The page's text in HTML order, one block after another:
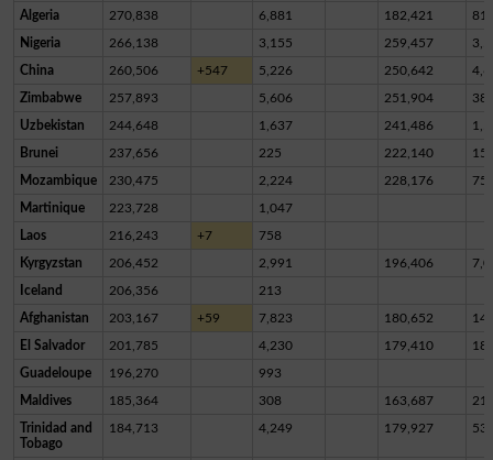
Algeria 270,838 6,881 182,421
Nigeria 266,138 3,155 259,457
China 260,506 +547 5,226 250,642
Zimbabwe 257,893 5,606 251,904
Uzbekistan 244,648 1,637 241,486
Brunei 237,656 225 222,140
Mozambique 230,475 2,224 228,176 75
Martinique 223,728 1,047
Laos 216,243 +7 758
Kyrgyzstan 206,452 2,991 196,406
Iceland 206,356 213
Afghanistan 203,167 +59 7,823 180,652
El Salvador 201,785 4,230 179,410
Guadeloupe 196,270 993
Maldives 185,364 308 163,687
Trinidad and
Tobago
184,713 4,249 179,927